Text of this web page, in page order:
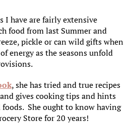
I have are fairly extensive
food from last Summer and
pickle or can wild gifts when
energy as the seasons unfold
, she has tried and true recipes
gives cooking tips and hints
She ought to know having
Store for 20 years!